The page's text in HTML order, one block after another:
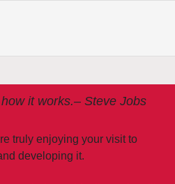
it works.– Steve Jobs
truly enjoying your visit to
developing it.